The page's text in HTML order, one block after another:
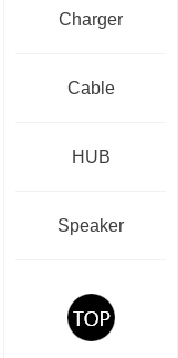
Charger
Cable
HUB
Speaker